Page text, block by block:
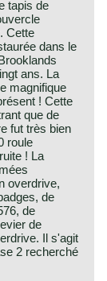
tapis de
Cette
dans le
ans. La
magnifique
! Cette
que de
fut très bien
roule
! La
overdrive,
de
de
de
Il s'agit
2 recherché